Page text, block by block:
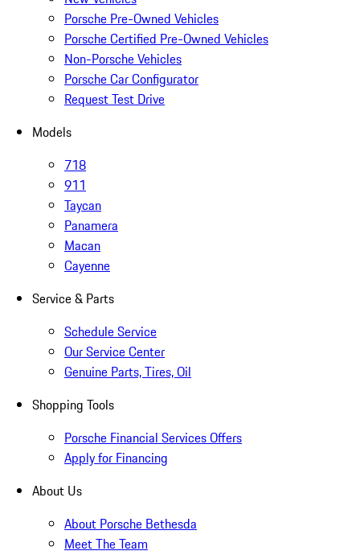
Porsche Pre-Owned Vehicles
Porsche Certified Pre-Owned Vehicles
Non-Porsche Vehicles
Porsche Car Configurator
Request Test Drive
Models
718
911
Taycan
Panamera
Macan
Cayenne
Service & Parts
Schedule Service
Our Service Center
Genuine Parts, Tires, Oil
Shopping Tools
Porsche Financial Services Offers
Apply for Financing
About Us
About Porsche Bethesda
Meet The Team